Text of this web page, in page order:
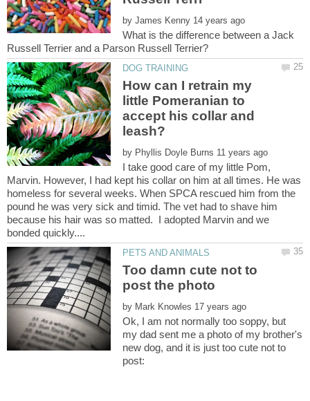
by
What is the difference between a Jack
How can I retrain my
little Pomeranian to
accept his collar and
by
I take good care of my little Pom,
Marvin. However, I had kept his collar on him at all times. He was
homeless for several weeks. When SPCA rescued him from the
pound he was very sick and timid. The vet had to shave him
because his hair was so matted. I adopted Marvin and we
Too damn cute not to
by
Ok, I am not normally too soppy, but
my dad sent me a photo of my brother's
new dog, and it is just too cute not to